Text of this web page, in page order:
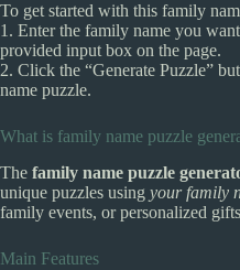
To get started with this family
1. Enter the family name you
provided input box on the page.
2. Click the “Generate Puzzle”
name puzzle.
What is family name puzzle
The family name puzzle
unique puzzles using your family
family events, or personalized
Main Features